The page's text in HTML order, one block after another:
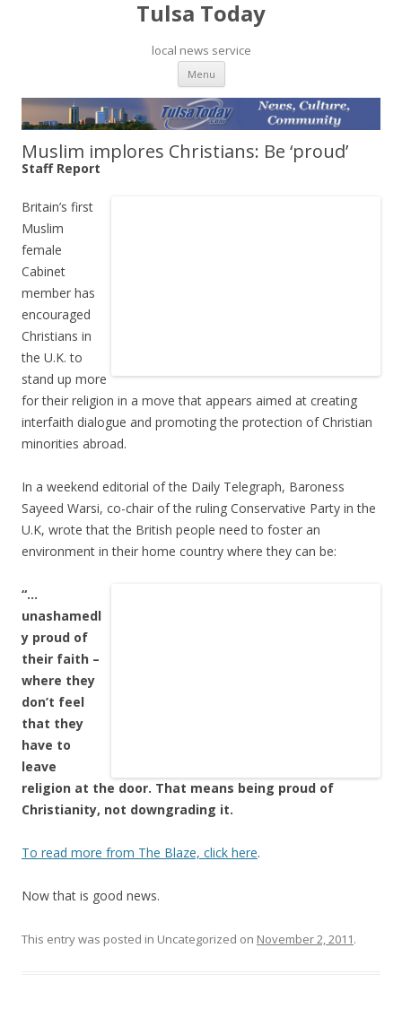
Tulsa Today
local news service
Menu Skip to content
Muslim implores Christians: Be ‘proud’
Staff Report
Britain’s first
Muslim
female
Cabinet
member has
encouraged
Christians in
the U.K. to
stand up more
for their religion in a move that appears aimed at creating
interfaith dialogue and promoting the protection of Christian
minorities abroad.
In a weekend editorial of the Daily Telegraph, Baroness
Sayeed Warsi, co-chair of the ruling Conservative Party in the
U.K, wrote that the British people need to foster an
environment in their home country where they can be:
“…
unashamedl
y proud of
their faith –
where they
don’t feel
that they
have to
leave
religion at the door. That means being proud of
Christianity, not downgrading it.
To read more from The Blaze, click here.
Now that is good news.
This entry was posted in Uncategorized on November 2, 2011.